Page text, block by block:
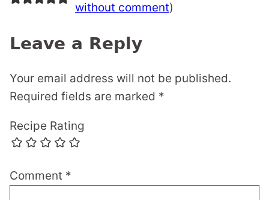
without comment)
Leave a Reply
Your email address will not be published.
Required fields are marked *
Recipe Rating
Comment *